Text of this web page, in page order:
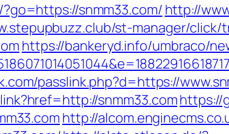
snmm33.com/ http://
st-manager/click/
https://bankeryd.info/umbraco/
passlink.php?d=https://
snmm33.comhttps://
http://